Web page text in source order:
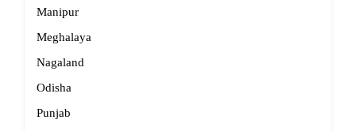
Manipur
Meghalaya
Nagaland
Odisha
Punjab